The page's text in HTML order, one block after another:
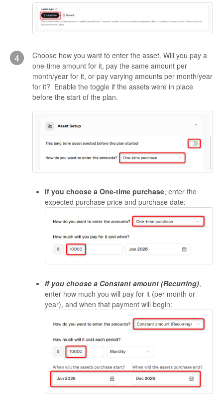
4
Choose how you want to enter the asset. Will you pay a
one-time amount for it, pay the same amount per
month/year for it, or pay varying amounts per month/year
for it? Enable the toggle if the assets were in place
before the start of the plan.
If you choose a One-time purchase, enter the
expected purchase price and purchase date:
If you choose a Constant amount (Recurring),
enter how much you will pay for it (per month or
year), and when that payment will begin: